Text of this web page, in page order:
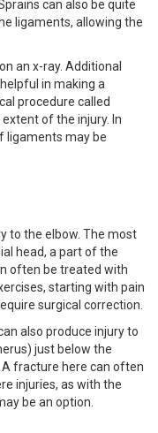
can also be quite
ligaments, allowing the
an x-ray. Additional
in making a
procedure called
of the injury. In
ligaments may be
to the elbow. The most
head, a part of the
often be treated with
starting with pain
surgical correction.
also produce injury to
just below the
fracture here can often
injuries, as with the
be an option.